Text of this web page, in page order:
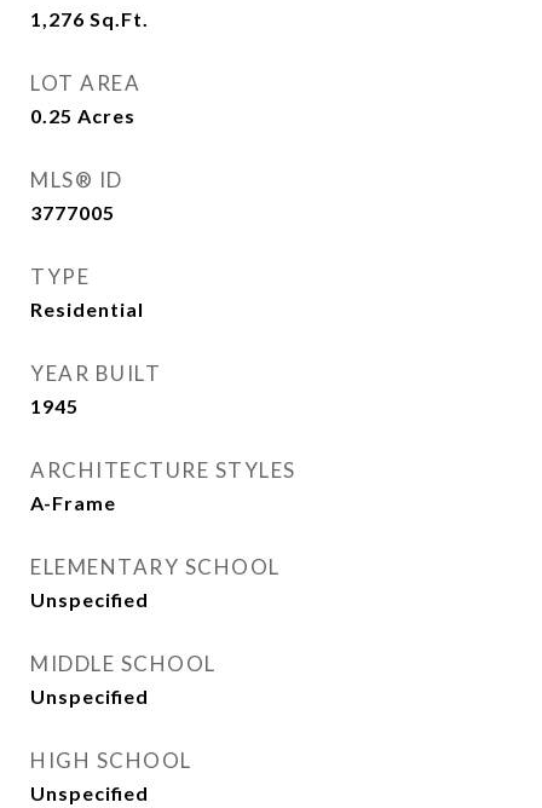
1,276 Sq.Ft.
LOT AREA
0.25 Acres
MLS® ID
3777005
TYPE
Residential
YEAR BUILT
1945
ARCHITECTURE STYLES
A-Frame
ELEMENTARY SCHOOL
Unspecified
MIDDLE SCHOOL
Unspecified
HIGH SCHOOL
Unspecified